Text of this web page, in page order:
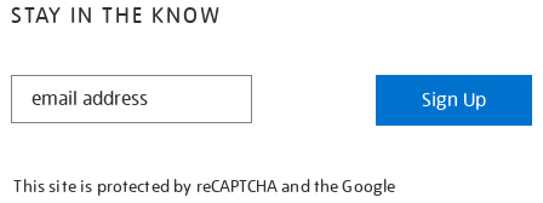
STAY IN THE KNOW
STAY
Sign Up
This site is protected by reCAPTCHA and the Google